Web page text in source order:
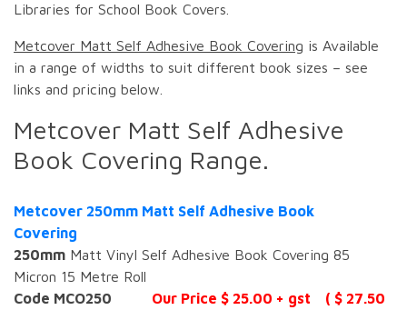
Libraries for School Book Covers.
Metcover Matt Self Adhesive Book Covering is Available
in a range of widths to suit different book sizes – see
links and pricing below.
Metcover Matt Self Adhesive
Book Covering Range.
Metcover 250mm Matt Self Adhesive Book
Covering
250mm Matt Vinyl Self Adhesive Book Covering 85
Micron 15 Metre Roll
Code MCO250 Our Price $ 25.00 + gst ( $ 27.50